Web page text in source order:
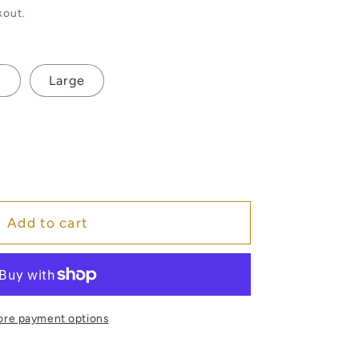
Large
Add to cart
payment options